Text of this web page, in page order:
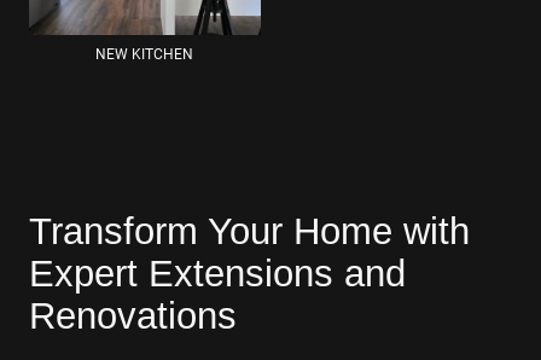
NEW KITCHEN
Transform Your Home with
Expert Extensions and
Renovations